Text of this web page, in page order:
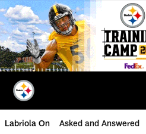
Skip
to
main
content
Labriola On Asked and Answered